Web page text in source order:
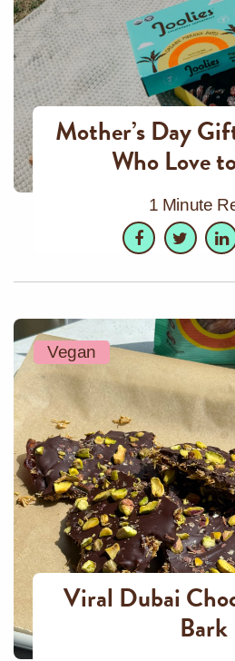
Mother’s Day
Who Love
1 Minute
Facebook
Vegan
Viral Dubai
Bark